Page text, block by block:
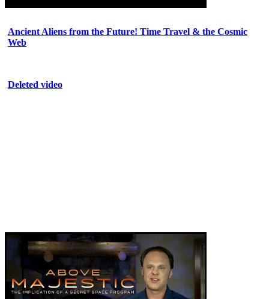
Ancient Aliens from the Future! Time Travel & the Cosmic
Web
Deleted video